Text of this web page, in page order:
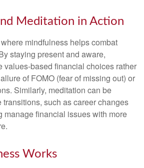
Meditation in Action
mindfulness helps combat
staying present and aware,
values-based financial choices rather
of FOMO (fear of missing out) or
Similarly, meditation can be
such as career changes
manage financial issues with more
Works